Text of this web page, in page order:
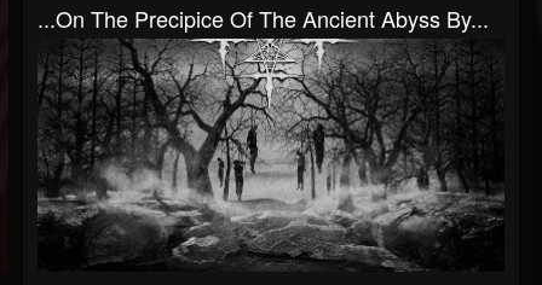
.​.​.​On The Precipice Of The Ancient Abyss By...